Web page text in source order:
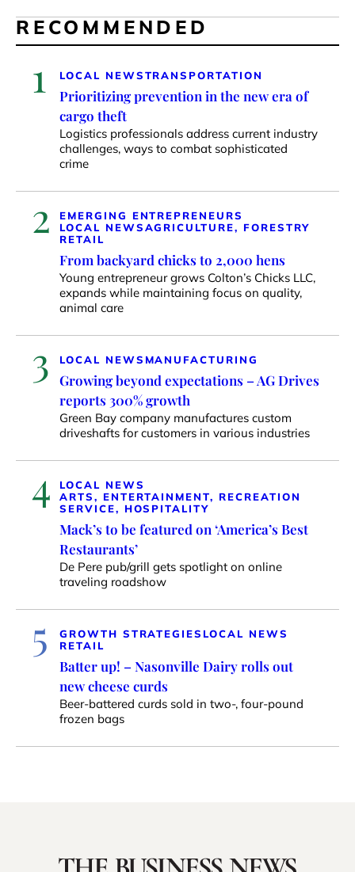
RECOMMENDED
1 LOCAL NEWSTRANSPORTATION
Prioritizing prevention in the new era of
cargo theft
Logistics professionals address current industry
challenges, ways to combat sophisticated
crime
2
EMERGING ENTREPRENEURS
LOCAL NEWSAGRICULTURE, FORESTRY
RETAIL
From backyard chicks to 2,000 hens
Young entrepreneur grows Colton’s Chicks LLC,
expands while maintaining focus on quality,
animal care
3 LOCAL NEWS MANUFACTURING
Growing beyond expectations – AG Drives
reports 300% growth
Green Bay company manufactures custom
driveshafts for customers in various industries
4
LOCAL NEWS
ARTS, ENTERTAINMENT, RECREATION
SERVICE, HOSPITALITY
Mack’s to be featured on ‘America’s Best
Restaurants’
De Pere pub/grill gets spotlight on online
traveling roadshow
5 GROWTH STRATEGIES LOCAL NEWS
RETAIL
Batter up! – Nasonville Dairy rolls out
new cheese curds
Beer-battered curds sold in two-, four-pound
frozen bags